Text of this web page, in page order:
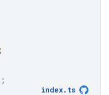
;
;
index. ts